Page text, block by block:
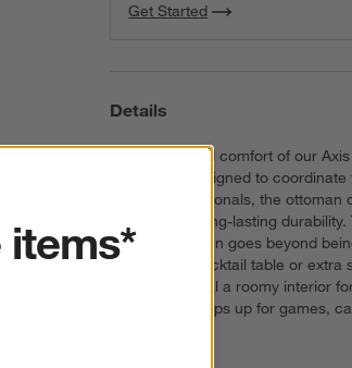
Get Started
Details
The quality and comfort of our
legendary. Designed to
sofas and sectionals, the ottoman
exceptional, long-lasting
modern ottoman goes beyond
as a casual cocktail table or extra
lifts up to reveal a roomy interior
out tray that pops up for games,
items*